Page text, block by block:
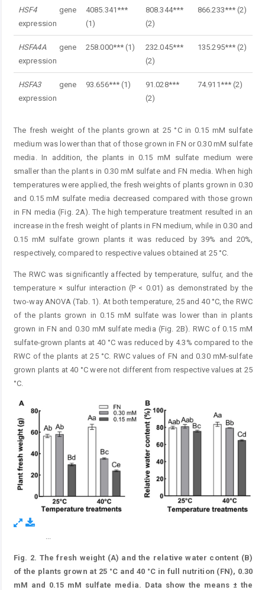
HSF4gene
expression
4085.341***
(1)
808.344***
(2)
866.233*** (2)
HSFA4Agene
expression
258.000*** (1)
232.045***
(2)
135.295*** (2)
HSFA3gene
expression
93.656*** (1)
91.028***
(2)
74.911*** (2)
The fresh weight of the plants grown at 25 °C in 0.15 mM sulfate
medium was lower than that of those grown in FN or 0.30 mM sulfate
media. In addition, the plants in 0.15 mM sulfate medium were
smaller than the plants in 0.30 mM sulfate and FN media. When high
temperatures were applied, the fresh weights of plants grown in 0.30
and 0.15 mM sulfate media decreased compared with those grown
in FN media (Fig. 2A). The high temperature treatment resulted in an
increase in the fresh weight of plants in FN medium, while in 0.30 and
0.15 mM sulfate grown plants it was reduced by 39% and 20%,
respectively, compared to respective values obtained at 25 °C.
The RWC was significantly affected by temperature, sulfur, and the
temperature × sulfur interaction (P < 0.01) as demonstrated by the
two-way ANOVA (Tab. 1). At both temperature, 25 and 40 °C, the RWC
of the plants grown in 0.15 mM sulfate was lower than in plants
grown in FN and 0.30 mM sulfate media (Fig. 2B). RWC of 0.15 mM
sulfate-grown plants at 40 °C was reduced by 4.3% compared to the
RWC of the plants at 25 °C. RWC values of FN and 0.30 mM-sulfate
grown plants at 40 °C were not different from respective values at 25
°C.
...
Fig. 2. The fresh weight (A) and the relative water content (B)
of the plants grown at 25 °C and 40 °C in full nutrition (FN), 0.30
mM and 0.15 mM sulfate media. Data show the means ± the